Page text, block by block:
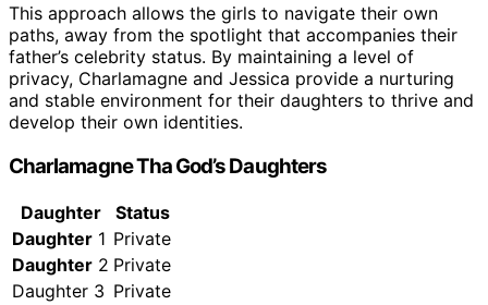
This approach allows the girls to navigate their own
paths, away from the spotlight that accompanies their
father’s celebrity status. By maintaining a level of
privacy, Charlamagne and Jessica provide a nurturing
and stable environment for their daughters to thrive and
develop their own identities.
Charlamagne Tha God’s Daughters
Daughter
Status
Daughter 1 Private
Daughter 2 Private
Daughter 3 Private